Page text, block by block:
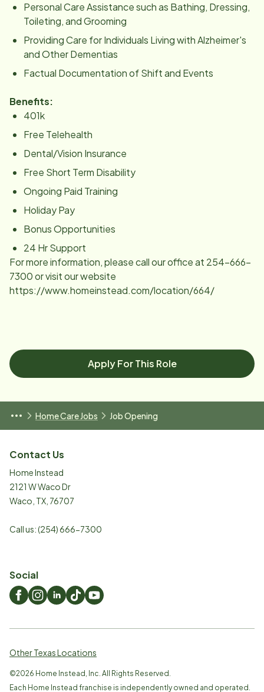
Personal Care Assistance such as Bathing, Dressing,
Toileting, and Grooming
Providing Care for Individuals Living with Alzheimer's
and Other Dementias
Factual Documentation of Shift and Events
Benefits:
401k
Free Telehealth
Dental/Vision Insurance
Free Short Term Disability
Ongoing Paid Training
Holiday Pay
Bonus Opportunities
24 Hr Support
For more information, please call our office at 254-666-
7300 or visit our website
https://www.homeinstead.com/location/664/
Apply For This Role
Home Care Jobs Job Opening
Contact Us
Home Instead
2121 W Waco Dr
Waco TX 76707
Call us:(254) 666-7300
Social
Other Texas Locations
©2026 Home Instead, Inc. All Rights Reserved.
Each Home Instead franchise is independently owned and operated.